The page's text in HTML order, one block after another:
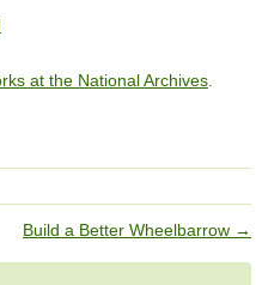
at the National Archives
Build a Better Wheelbarrow →